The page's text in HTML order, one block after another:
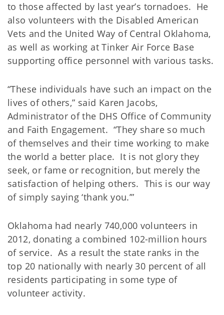
to those affected by last year’s tornadoes. He
also volunteers with the Disabled American
Vets and the United Way of Central Oklahoma,
as well as working at Tinker Air Force Base
supporting office personnel with various tasks.
“These individuals have such an impact on the
lives of others,” said Karen Jacobs,
Administrator of the DHS Office of Community
and Faith Engagement. “They share so much
of themselves and their time working to make
the world a better place. It is not glory they
seek, or fame or recognition, but merely the
satisfaction of helping others. This is our way
of simply saying ‘thank you.’”
Oklahoma had nearly 740,000 volunteers in
2012, donating a combined 102-million hours
of service. As a result the state ranks in the
top 20 nationally with nearly 30 percent of all
residents participating in some type of
volunteer activity.